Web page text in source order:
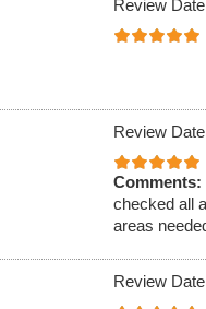
Review
Review
Comments:
checked all
areas
Review